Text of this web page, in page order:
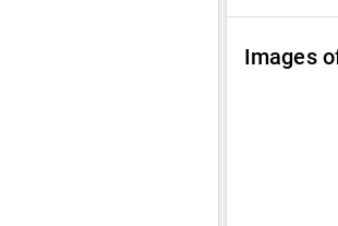
Images